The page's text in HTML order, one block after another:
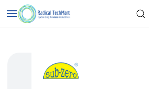
Skip to
main
content
Search"Pressure Transmitters"
"PID Controllers"
"Measuring Instruments"